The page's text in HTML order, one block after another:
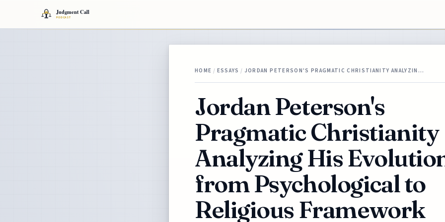
HOME / ESSAYS / JORDAN PETERSON'S PRAGMATIC CHRISTIANITY ANALYZIN…
Jordan Peterson's
Pragmatic Christianity
Analyzing His
from Psychological to
Religious Framework